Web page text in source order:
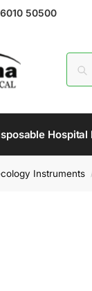
50500
Hospital
Instruments